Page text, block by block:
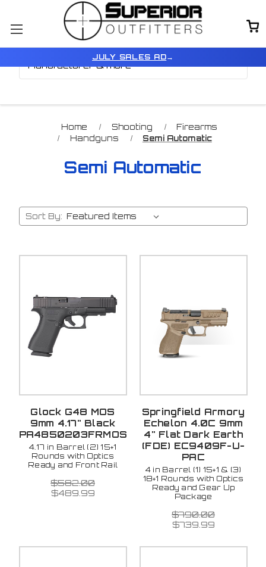
JULY SALES AD→
Home Shooting
Firearms
Handguns
Semi Automatic
Semi Automatic
Browse by Price,
Manufacturer & more
Sort By:
Glock G48 MOS
9mm 4.17" Black
PA4850203FRMOS
4.17 in Barrel (2) 15+1
Rounds with Optics
Ready and Front Rail
$582.00
$489.99
Springfield Armory
Echelon 4.0C 9mm
4" Flat Dark Earth
(FDE) EC9409F-U-
PAC
4 in Barrel (1) 15+1 & (3)
18+1 Rounds with Optics
Ready and Gear Up
Package
$790.00
$739.99